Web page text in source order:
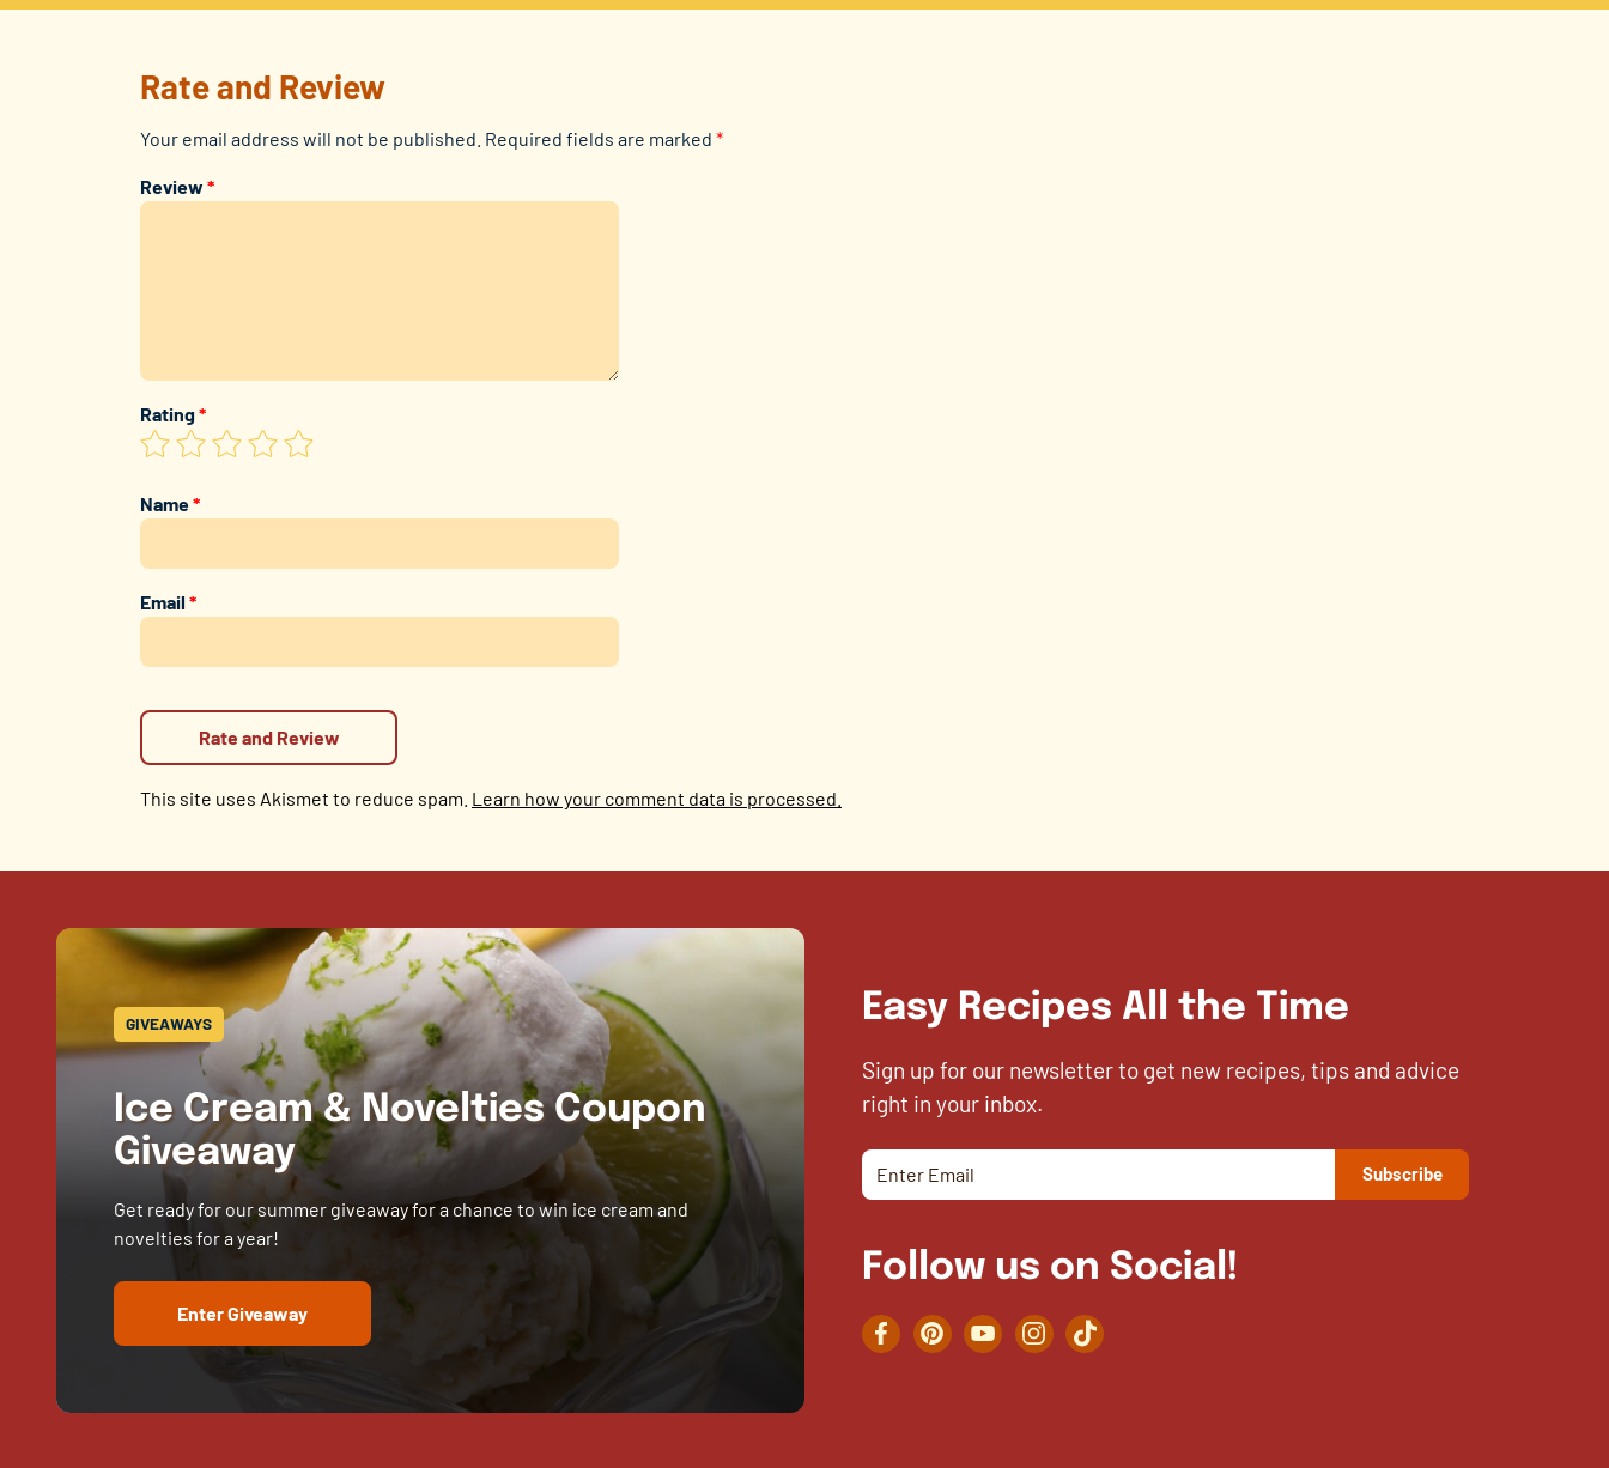
Rate and Review
Your email address will not be published. Required fields are marked *
Review *
Rating*
Name*
Email*
This site uses Akismet to reduce spam. Learn how your comment data is processed.
GIVEAWAYS
Ice Cream & Novelties Coupon
Giveaway
Get ready for our summer giveaway for a chance to win ice cream and
novelties for a year!
Enter Giveaway
Easy Recipes All the Time
Sign up for our newsletter to get new recipes, tips and advice
right in your inbox.
Follow us on Social!
FacebookPinterestYouTubeInstagramTikTok